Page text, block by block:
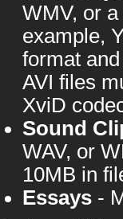
WMV, or
example,
format
AVI files
XviD
Sound
WAV, or
10MB in
Essays -